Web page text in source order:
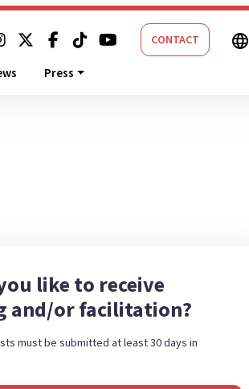
CONTACT language
Press
like to receive
and/or facilitation?
must be submitted at least 30 days in